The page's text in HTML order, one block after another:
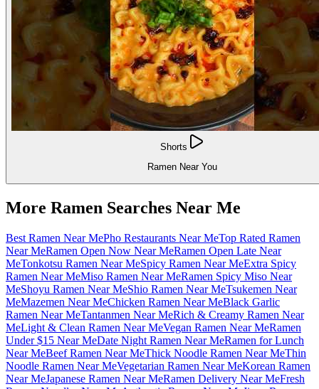
Shorts
Ramen Near You
More Ramen Searches Near Me
Best Ramen Near MePho Restaurants Near MeTop Rated Ramen
Near MeRamen Open Now Near MeRamen Open Late Near
MeTonkotsu Ramen Near MeSpicy Ramen Near MeExtra Spicy
Ramen Near MeMiso Ramen Near MeRamen Spicy Miso Near
MeShoyu Ramen Near MeShio Ramen Near MeTsukemen Near
MeMazemen Near MeChicken Ramen Near MeBlack Garlic
Ramen Near MeTantanmen Near MeRich & Creamy Ramen Near
MeLight & Clean Ramen Near MeVegan Ramen Near MeRamen
Under $15 Near MeDate Night Ramen Near MeRamen for Lunch
Near MeBeef Ramen Near MeThick Noodle Ramen Near MeThin
Noodle Ramen Near MeVegetarian Ramen Near MeKorean Ramen
Near MeJapanese Ramen Near MeRamen Delivery Near MeFresh